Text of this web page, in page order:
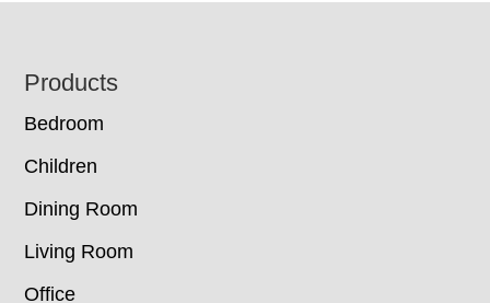
Footer
Products
Bedroom
Children
Dining Room
Living Room
Office